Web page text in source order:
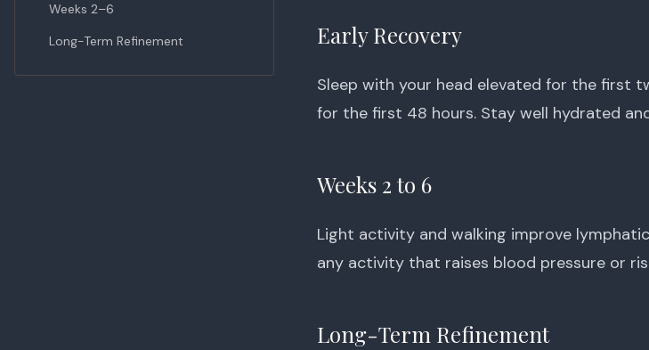
Weeks 2–6
Long-Term Refinement
Early Recovery
Sleep with your head elevated for the first
for the first 48 hours. Stay well hydrated
Weeks 2 to 6
Light activity and walking improve
any activity that raises blood pressure or
Long-Term Refinement